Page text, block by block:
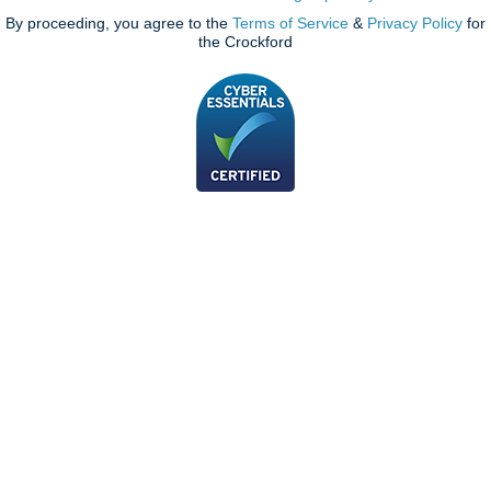
By proceeding, you agree to the Terms of Service & Privacy Policy for
the Crockford